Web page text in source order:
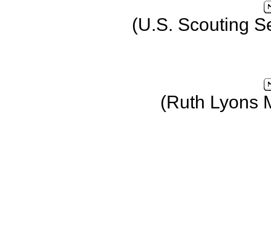
(U.S. Scouting
(Ruth Lyons